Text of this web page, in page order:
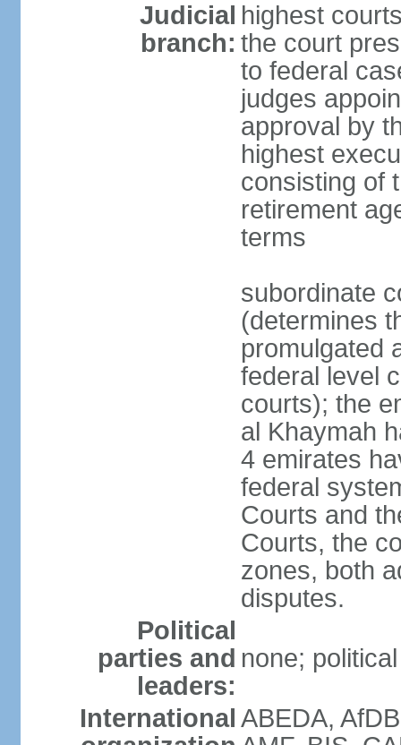
Judicial
branch:
highest
the court
to federal
judges
approval by
highest
consisting of
retirement
terms
subordinate
(determines
promulgated
federal level
courts); the
al Khaymah
4 emirates
federal
Courts and
Courts, the
zones, both
disputes.
Political
parties and
leaders:
none;
International ABEDA,